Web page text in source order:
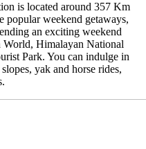
is located around 357 Km
weekend getaways,
an exciting weekend
Himalayan National
Park. You can indulge in
yak and horse rides,